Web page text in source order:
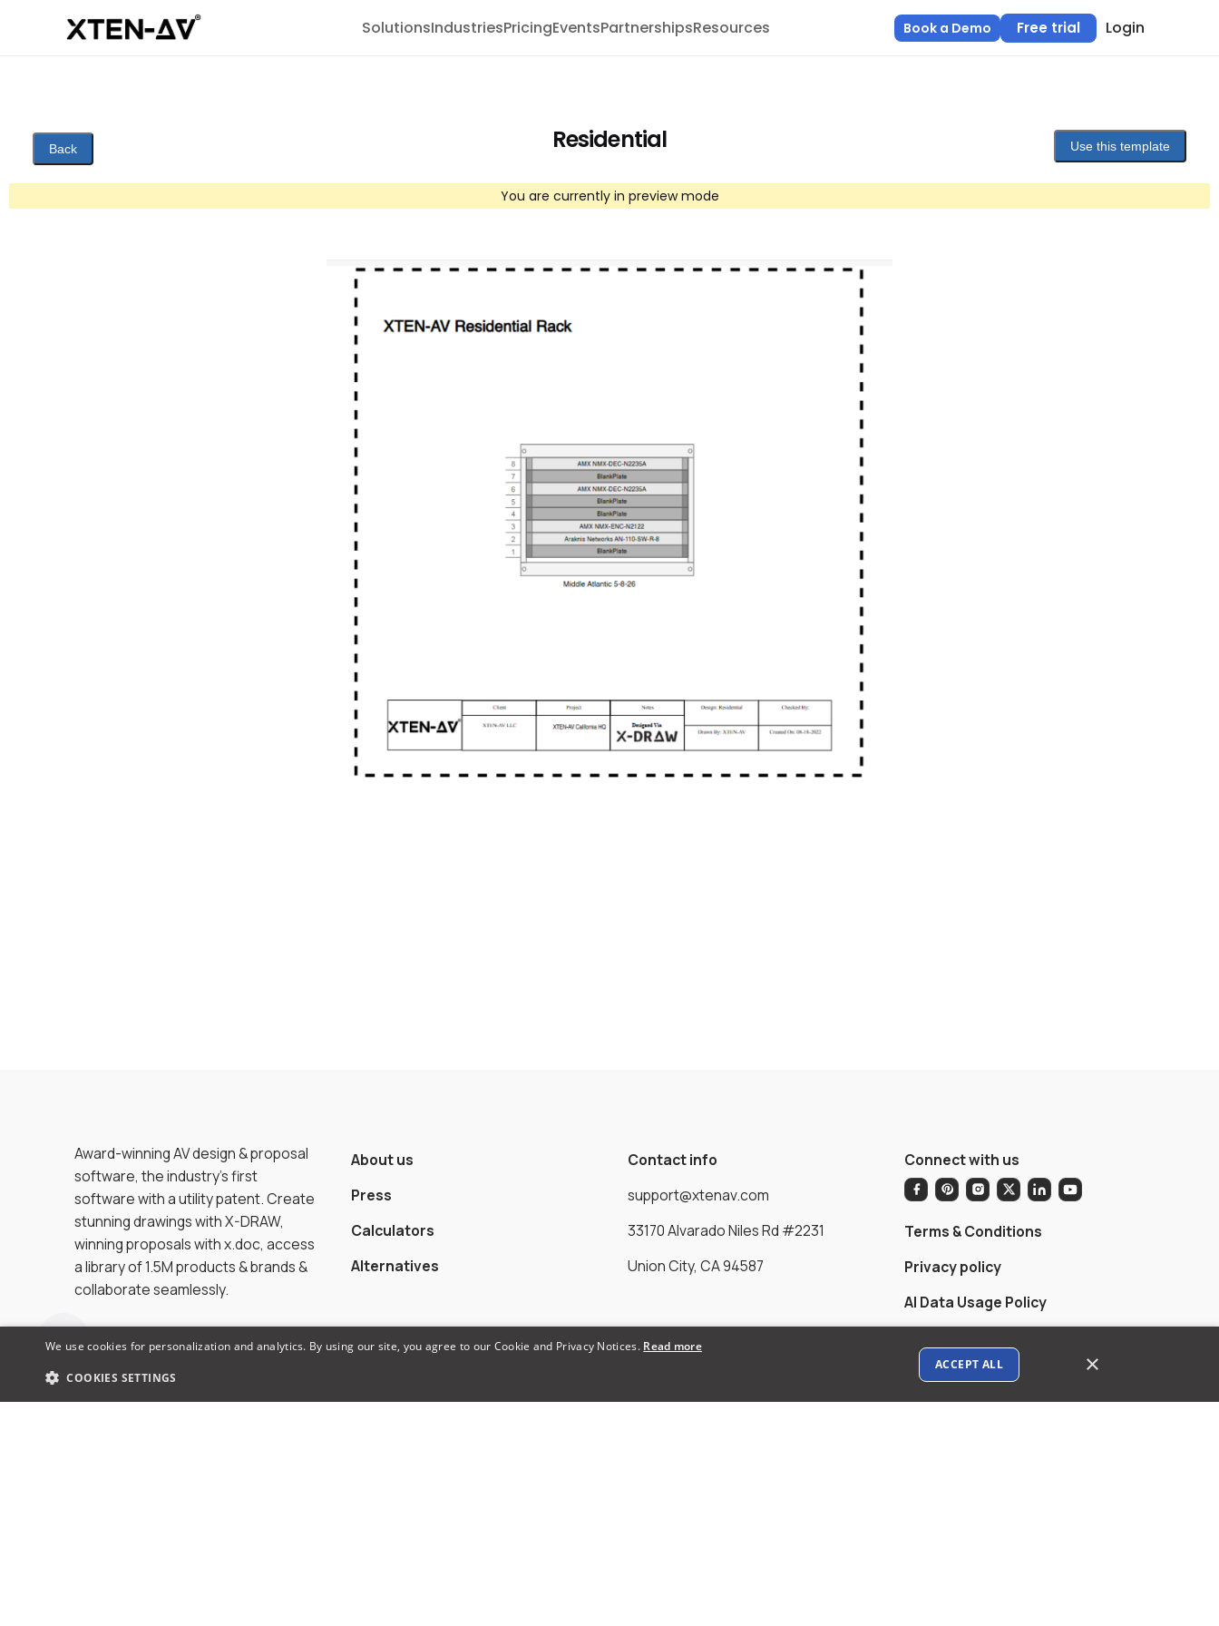
SolutionsIndustriesPricingEventsPartnershipsResources Book a Demo Free trial Login
Back Residential Use this template
You are currently in preview mode
Award-winning AV design & proposal
software, the industry’s first
software with a utility patent. Create
stunning drawings with X-DRAW,
winning proposals with x.doc, access
a library of 1.5M products & brands &
collaborate seamlessly.
About us
Press
Calculators
Alternatives
Contact info
support@xtenav.com
33170 Alvarado Niles Rd #2231
Union City, CA 94587
Payments Accepted
Connect with us
Terms & Conditions
Privacy policy
AI Data Usage Policy
Contact us
×
We use cookies for personalization and analytics. By using our site, you agree to our Cookie and Privacy Notices. Read more
COOKIES SETTINGS
ACCEPT ALL